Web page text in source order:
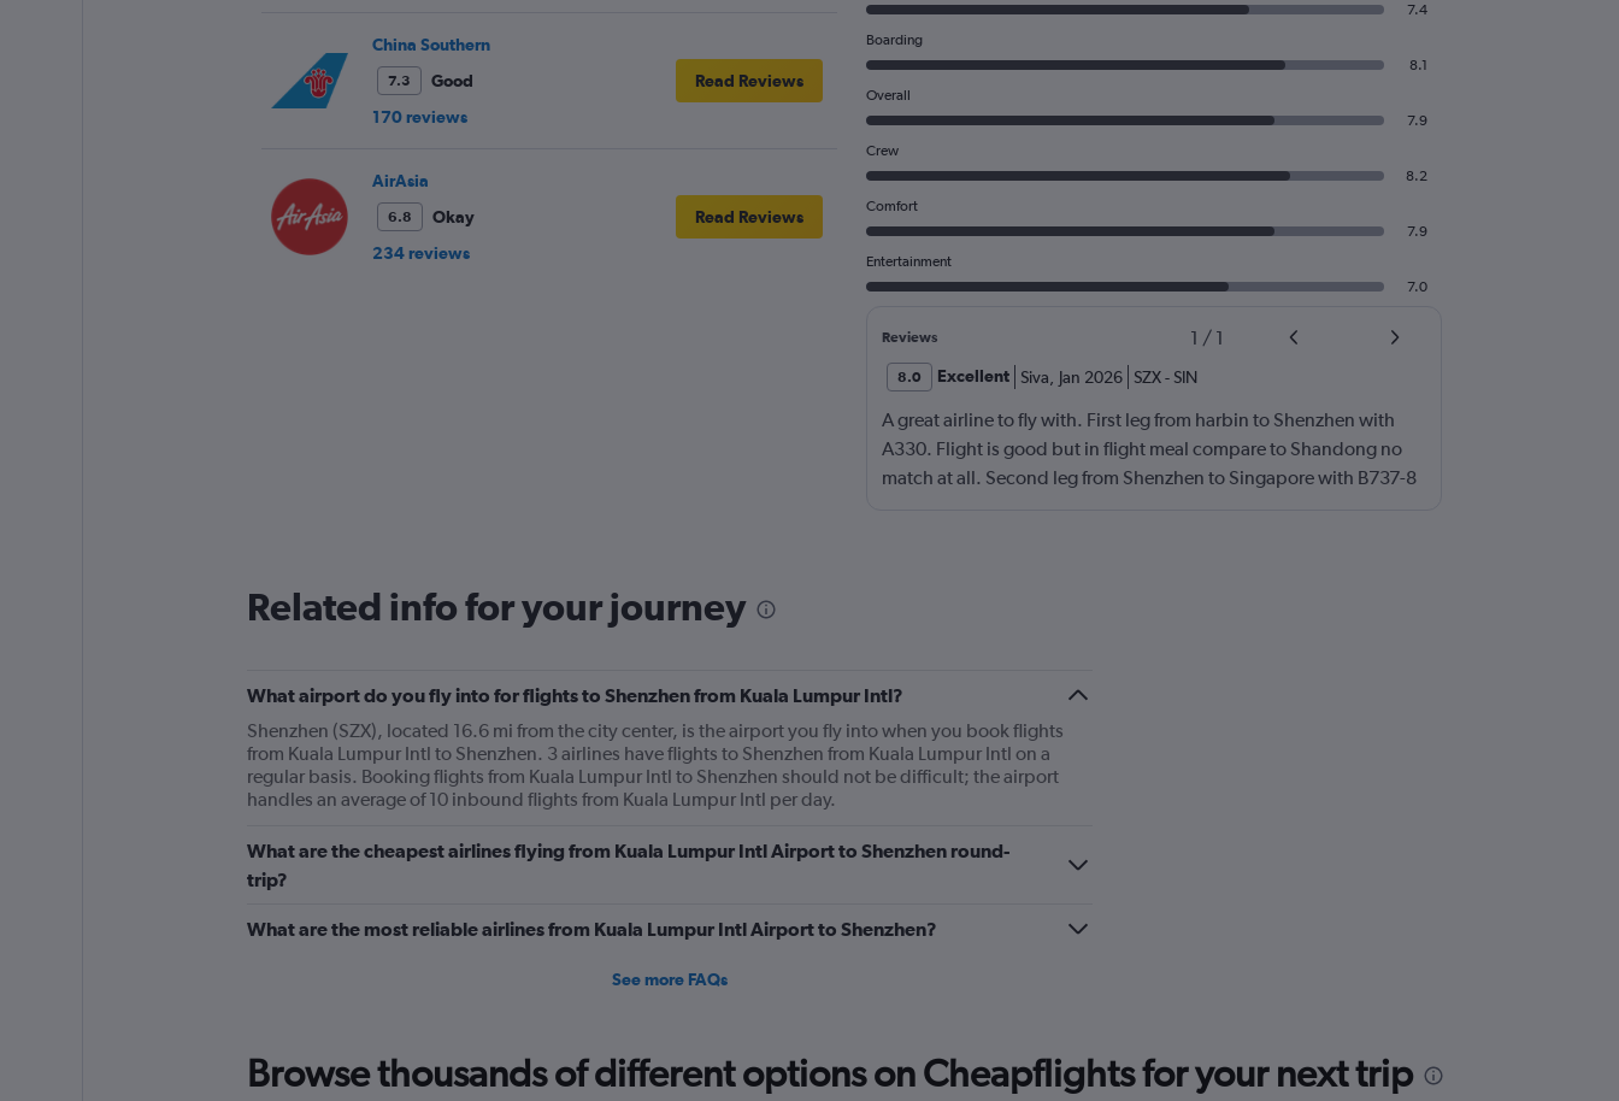
China Southern
7.3
Good
170 reviews
Read Reviews
AirAsia
6.8
Okay
234 reviews
Read Reviews
7.4
Boarding
8.1
Overall
7.9
Crew
8.2
Comfort
7.9
Entertainment
7.0
Reviews 1 / 1
8.0 Excellent Siva Jan 2026 SZX- SIN
A great airline to fly with. First leg from harbin to Shenzhen with
A330. Flight is good but in flight meal compare to Shandong no
match at all. Second leg from Shenzhen to Singapore with B737-8
Related info for your journey
What airport do you fly into for flights to Shenzhen from Kuala Lumpur Intl?
Shenzhen (SZX), located 16.6 mi from the city center, is the airport you fly into when you book flights
from Kuala Lumpur Intl to Shenzhen. 3 airlines have flights to Shenzhen from Kuala Lumpur Intl on a
regular basis. Booking flights from Kuala Lumpur Intl to Shenzhen should not be difficult; the airport
handles an average of 10 inbound flights from Kuala Lumpur Intl per day.
What are the cheapest airlines flying from Kuala Lumpur Intl Airport to Shenzhen round-
trip?
What are the most reliable airlines from Kuala Lumpur Intl Airport to Shenzhen?
See more FAQs
Browse thousands of different options on Cheapflights for your next trip